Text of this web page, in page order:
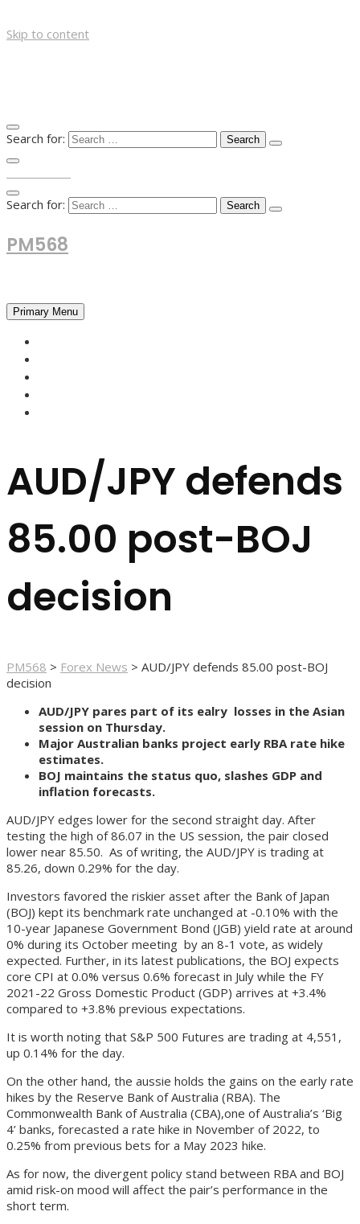
Skip to content
Search for:
Search for:
PM568
Primary Menu
AUD/JPY defends
85.00 post-BOJ
decision
PM568 > Forex News > AUD/JPY defends 85.00 post-BOJ
decision
AUD/JPY pares part of its ealry losses in the Asian
session on Thursday.
Major Australian banks project early RBA rate hike
estimates.
BOJ maintains the status quo, slashes GDP and
inflation forecasts.
AUD/JPY edges lower for the second straight day. After
testing the high of 86.07 in the US session, the pair closed
lower near 85.50. As of writing, the AUD/JPY is trading at
85.26, down 0.29% for the day.
Investors favored the riskier asset after the Bank of Japan
(BOJ) kept its benchmark rate unchanged at -0.10% with the
10-year Japanese Government Bond (JGB) yield rate at around
0% during its October meeting by an 8-1 vote, as widely
expected. Further, in its latest publications, the BOJ expects
core CPI at 0.0% versus 0.6% forecast in July while the FY
2021-22 Gross Domestic Product (GDP) arrives at +3.4%
compared to +3.8% previous expectations.
It is worth noting that S&P 500 Futures are trading at 4,551,
up 0.14% for the day.
On the other hand, the aussie holds the gains on the early rate
hikes by the Reserve Bank of Australia (RBA). The
Commonwealth Bank of Australia (CBA),one of Australia’s ‘Big
4’ banks, forecasted a rate hike in November of 2022, to
0.25% from previous bets for a May 2023 hike.
As for now, the divergent policy stand between RBA and BOJ
amid risk-on mood will affect the pair’s performance in the
short term.